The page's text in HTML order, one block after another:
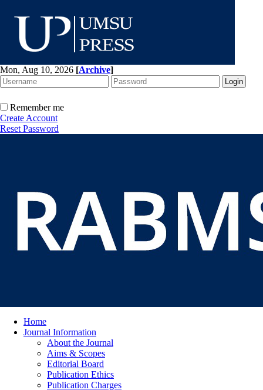
Mon, Aug 10, 2026 [Archive]
Remember me
Create Account
Reset Password
Home
Journal Information
About the Journal
Aims & Scopes
Editorial Board
Publication Ethics
Publication Charges